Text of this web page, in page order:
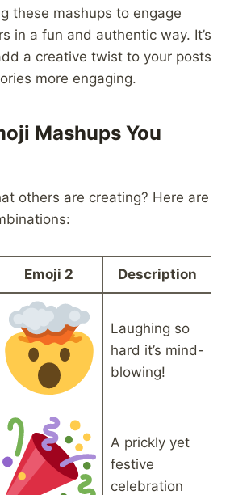
these mashups to engage
in a fun and authentic way. It’s
a creative twist to your posts
more engaging.
Mashups You
others are creating? Here are
Emoji 2 Description
Laughing so
hard it’s mind-
blowing!
A prickly yet
festive
celebration